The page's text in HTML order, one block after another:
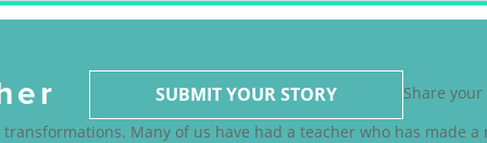
SUBMIT YOUR STORY
Share
Many of us have had a teacher who has made